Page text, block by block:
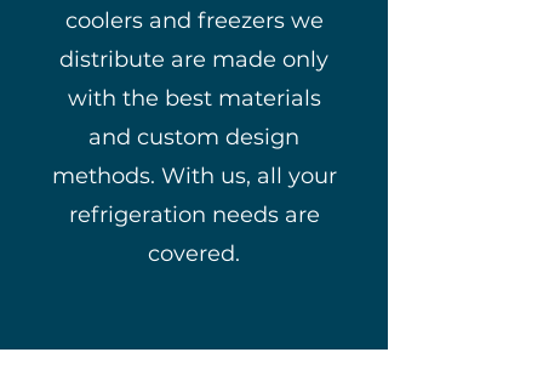
coolers and freezers we
distribute are made only
with the best materials
and custom design
methods. With us, all your
refrigeration needs are
covered.